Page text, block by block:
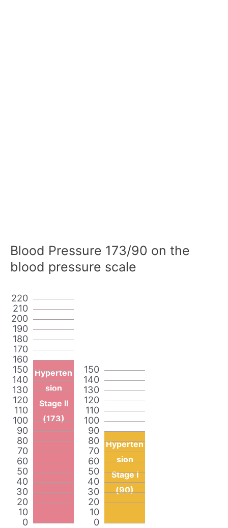
Blood Pressure 173/90 on the
blood pressure scale
0
10
20
30
40
50
60
70
80
90
100
110
120
130
140
150
160
170
180
190
200
210
220
Hyperten
sion
Stage II
(173)
0
10
20
30
40
50
60
70
80
90
100
110
120
130
140
150
Hyperten
sion
Stage I
(90)